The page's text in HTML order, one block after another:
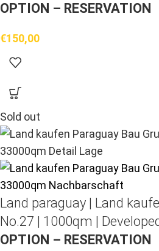
OPTION – RESERVATION
€150,00
Sold out
Land paraguay | Land
No.27 | 1000qm |
OPTION – RESERVATION